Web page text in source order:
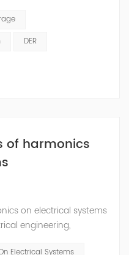
it into direct current
(battery system):
generation, in order to
DER
of harmonics
on electrical systems
engineering,
Electrical Systems